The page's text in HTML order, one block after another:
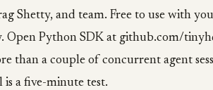
Shetty, and team. Free to use with
Open Python SDK at github.com/
than a couple of concurrent agent
a five-minute test.